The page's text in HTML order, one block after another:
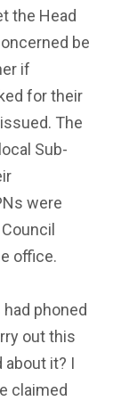
the Head
be
if
for their
The
Sub-
were
office.
phoned
out this
about it? I
claimed